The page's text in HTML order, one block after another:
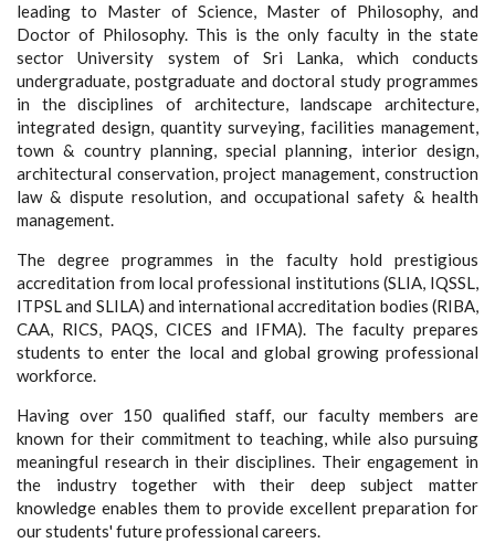
leading to Master of Science, Master of Philosophy, and
Doctor of Philosophy. This is the only faculty in the state
sector University system of Sri Lanka, which conducts
undergraduate, postgraduate and doctoral study programmes
in the disciplines of architecture, landscape architecture,
integrated design, quantity surveying, facilities management,
town & country planning, special planning, interior design,
architectural conservation, project management, construction
law & dispute resolution, and occupational safety & health
management.
The degree programmes in the faculty hold prestigious
accreditation from local professional institutions (SLIA, IQSSL,
ITPSL and SLILA) and international accreditation bodies (RIBA,
CAA, RICS, PAQS, CICES and IFMA). The faculty prepares
students to enter the local and global growing professional
workforce.
Having over 150 qualified staff, our faculty members are
known for their commitment to teaching, while also pursuing
meaningful research in their disciplines. Their engagement in
the industry together with their deep subject matter
knowledge enables them to provide excellent preparation for
our students' future professional careers.